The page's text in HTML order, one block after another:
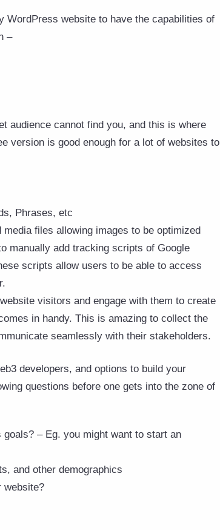
website to have the capabilities of
–
audience cannot find you, and this is where
version is good enough for a lot of websites to
Phrases, etc
files allowing images to be optimized
manually add tracking scripts of Google
scripts allow users to be able to access
visitors and engage with them to create
in handy. This is amazing to collect the
seamlessly with their stakeholders.
developers, and options to build your
questions before one gets into the zone of
– Eg. you might want to start an
and other demographics
website?